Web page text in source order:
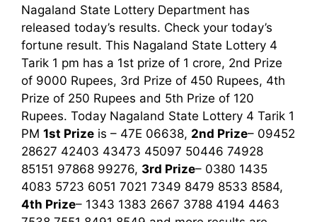
Nagaland State Lottery Department has
released today’s results. Check your today’s
fortune result. This Nagaland State Lottery 4
Tarik 1 pm has a 1st prize of 1 crore, 2nd Prize
of 9000 Rupees, 3rd Prize of 450 Rupees, 4th
Prize of 250 Rupees and 5th Prize of 120
Rupees. Today Nagaland State Lottery 4 Tarik 1
PM 1st Prize is – 47E 06638, 2nd Prize– 09452
28627 42403 43473 45097 50446 74928
85151 97868 99276, 3rd Prize– 0380 1435
4083 5723 6051 7021 7349 8479 8533 8584,
4th Prize– 1343 1383 2667 3788 4194 4463